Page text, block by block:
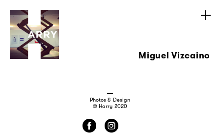
Miguel Vizcaino
Photos & Design
© Harry 2020
f
i